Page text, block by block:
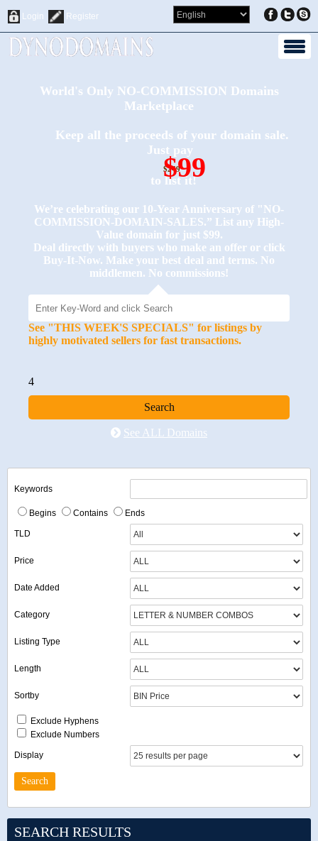
Login Register
World's Only NO-COMMISSION Domains
Marketplace
Keep all the proceeds of your domain sale.
Just pay
$249
$99
to list it!
We’re celebrating our 10-Year Anniversary of "NO-
COMMISSION-DOMAIN-SALES.” List any High-
Value domain for just $99.
Deal directly with buyers who make an offer or click
Buy-It-Now. Make your best deal and terms. No
middlemen. No commissions!
See "THIS WEEK'S SPECIALS" for listings by
highly motivated sellers for fast transactions.
4
See ALL Domains
Keywords
Begins Contains Ends
TLD
Price
Date Added
Category
Listing Type
Length
Sortby
Exclude Hyphens
Exclude Numbers
Display
SEARCH RESULTS